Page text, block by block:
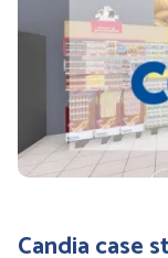
Candia case